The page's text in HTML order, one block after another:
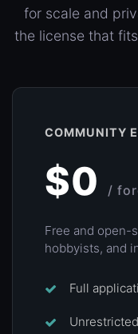
for scale and
the license that
COMMUNITY
$0 /
Free and open-
hobbyists, and
Full